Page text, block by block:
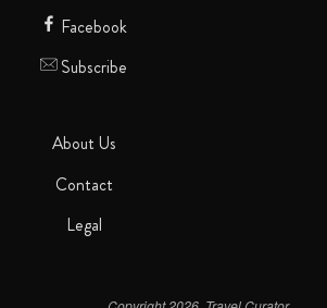
Facebook
Subscribe
About Us
Contact
Legal